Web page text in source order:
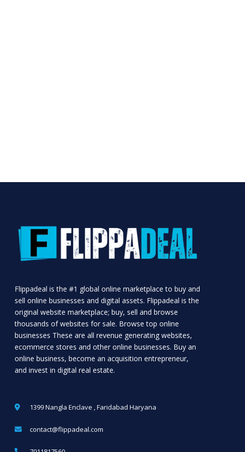
Flippadeal is the #1 global online marketplace to buy and
sell online businesses and digital assets. Flippadeal is the
original website marketplace; buy, sell and browse
thousands of websites for sale. Browse top online
businesses These are all revenue generating websites,
ecommerce stores and other online businesses. Buy an
online business, become an acquisition entrepreneur,
and invest in digital real estate.
1399 Nangla Enclave , Faridabad Haryana
contact@flippadeal.com